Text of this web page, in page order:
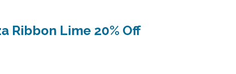
Ribbon Lime 20% Off